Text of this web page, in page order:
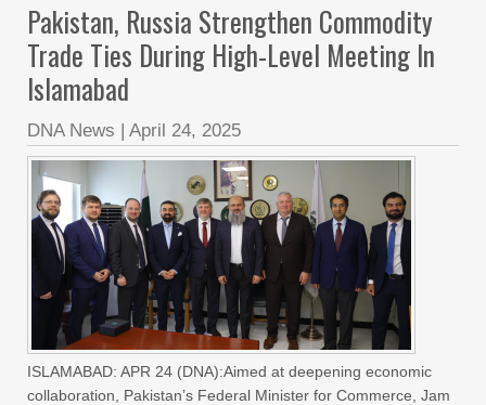
Pakistan, Russia Strengthen Commodity
Trade Ties During High-Level Meeting In
Islamabad
DNA News | April 24, 2025
ISLAMABAD: APR 24 (DNA):Aimed at deepening economic
collaboration, Pakistan’s Federal Minister for Commerce, Jam